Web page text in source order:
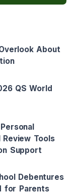
About
QS World
Tools
Support
Debentures
for Parents